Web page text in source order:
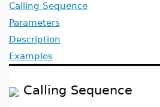
Calling Sequence
Parameters
Description
Examples
Calling Sequence